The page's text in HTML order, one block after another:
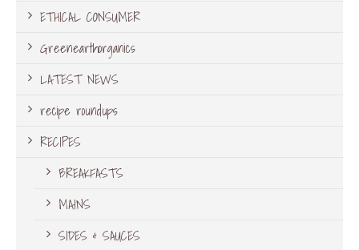
ETHICAL CONSUMER
Greenearthorganics
LATEST NEWS
recipe roundups
RECIPES
BREAKFASTS
MAINS
SIDES & SAUCES